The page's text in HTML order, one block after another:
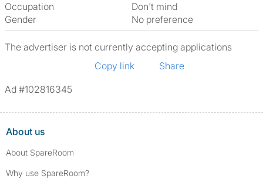
Occupation
Don't mind
Gender
No preference
The advertiser is not currently accepting applications
Copy link
Share
Ad #102816345
About us
About SpareRoom
Why use SpareRoom?